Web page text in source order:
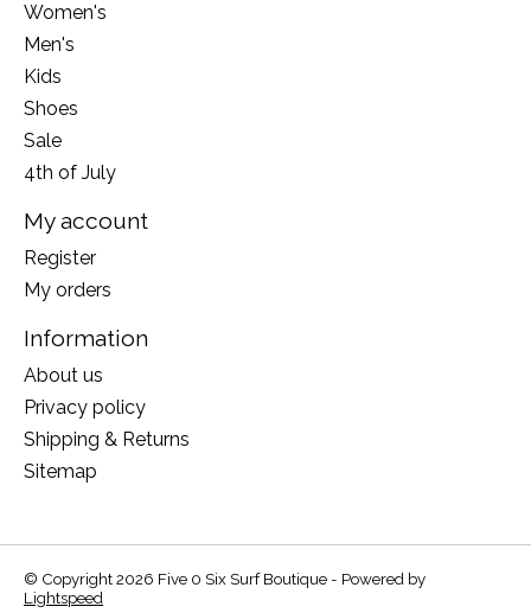
Women's
Men's
Kids
Shoes
Sale
4th of July
My account
Register
My orders
Information
About us
Privacy policy
Shipping & Returns
Sitemap
© Copyright 2026 Five 0 Six Surf Boutique - Powered by
Lightspeed